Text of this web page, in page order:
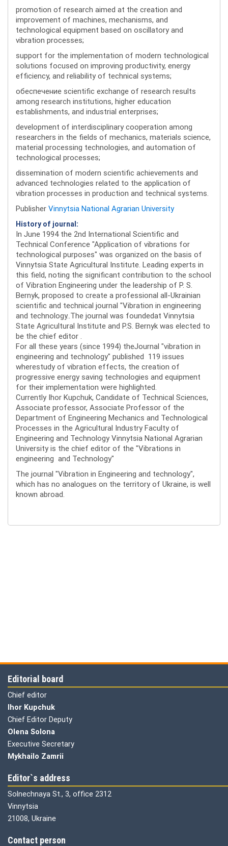
promotion of research aimed at the creation and
improvement of machines, mechanisms, and
technological equipment based on oscillatory and
vibration processes;
support for the implementation of modern technological
solutions focused on improving productivity, energy
efficiency, and reliability of technical systems;
обеспечение scientific exchange of research results
among research institutions, higher education
establishments, and industrial enterprises;
development of interdisciplinary cooperation among
researchers in the fields of mechanics, materials science,
material processing technologies, and automation of
technological processes;
dissemination of modern scientific achievements and
advanced technologies related to the application of
vibration processes in production and technical systems.
Publisher Vinnytsia National Agrarian University
History of journal:
In June 1994 the 2nd International Scientific and
Technical Conference "Application of vibrations for
technological purposes" was organized on the basis of
Vinnytsia State Agricultural Institute. Leading experts in
this field, noting the significant contribution to the school
of Vibration Engineering under the leadership of P. S.
Bernyk, proposed to create a professional all-Ukrainian
scientific and technical journal "Vibration in engineering
and technology..The journal was foundedat Vinnytsia
State Agricultural Institute and P.S. Bernyk was elected to
be the chief editor .
For all these years (since 1994) theJournal "vibration in
engineering and technology" published 119 issues
wherestudy of vibration effects, the creation of
progressive energy saving technologies and equipment
for their implementation were highlighted.
Currently Ihor Kupchuk, Candidate of Technical Sciences,
Associate professor, Associate Professor of the
Department of Engineering Mechanics and Technological
Processes in the Agricultural Industry Faculty of
Engineering and Technology Vinnytsia National Agrarian
University is the chief editor of the "Vibrations in
engineering and Technology"
The journal "Vibration in Engineering and technology",
which has no analogues on the territory of Ukraine, is well
known abroad.
Editorial board
Chief editor
Ihor Kupchuk
Chief Editor Deputy
Olena Solona
Executive Secretary
Mykhailo Zamrii
Editor`s address
Solnechnaya St., 3, office 2312
Vinnytsia
21008, Ukraine
Contact person